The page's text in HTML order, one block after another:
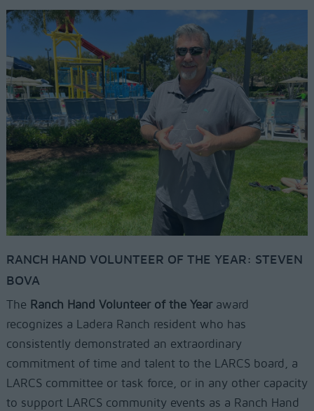
RANCH HAND VOLUNTEER OF THE YEAR: STEVEN
BOVA
The Ranch Hand Volunteer of the Yearaward
recognizes a Ladera Ranch resident who has
consistently demonstrated an extraordinary
commitment of time and talent to the LARCS board, a
LARCS committee or task force, or in any other capacity
to support LARCS community events as a Ranch Hand